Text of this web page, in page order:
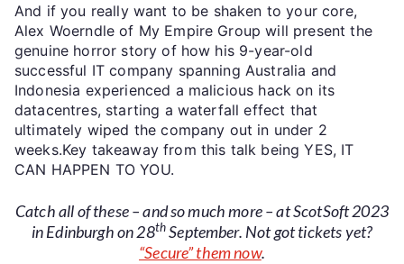
And if you really want to be shaken to your core,
Alex Woerndle of My Empire Group will present the
genuine horror story of how his 9-year-old
successful IT company spanning Australia and
Indonesia experienced a malicious hack on its
datacentres, starting a waterfall effect that
ultimately wiped the company out in under 2
weeks.Key takeaway from this talk being YES, IT
CAN HAPPEN TO YOU.
Catch all of these – and so much more – at ScotSoft 2023
in Edinburgh on 28thSeptember. Not got tickets yet?
“Secure” them now.